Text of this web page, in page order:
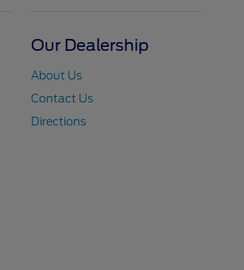
Our Dealership
About Us
Contact Us
Directions